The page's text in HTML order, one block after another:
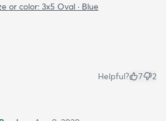
or color: 3x5 Oval · Blue
Helpful? 7 2